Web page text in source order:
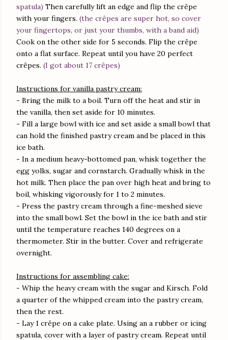
spatula) Then carefully lift an edge and flip the crêpe
with your fingers. (the crêpes are super hot, so cover
your fingertops, or just your thumbs, with a band aid)
Cook on the other side for 5 seconds. Flip the crêpe
onto a flat surface. Repeat until you have 20 perfect
crêpes. (I got about 17 crêpes)
Instructions for vanilla pastry cream:
- Bring the milk to a boil. Turn off the heat and stir in
the vanilla, then set aside for 10 minutes.
- Fill a large bowl with ice and set aside a small bowl that
can hold the finished pastry cream and be placed in this
ice bath.
- In a medium heavy-bottomed pan, whisk together the
egg yolks, sugar and cornstarch. Gradually whisk in the
hot milk. Then place the pan over high heat and bring to
boil, whisking vigorously for 1 to 2 minutes.
- Press the pastry cream through a fine-meshed sieve
into the small bowl. Set the bowl in the ice bath and stir
until the temperature reaches 140 degrees on a
thermometer. Stir in the butter. Cover and refrigerate
overnight.
Instructions for assembling cake:
- Whip the heavy cream with the sugar and Kirsch. Fold
a quarter of the whipped cream into the pastry cream,
then the rest.
- Lay 1 crêpe on a cake plate. Using an a rubber or icing
spatula, cover with a layer of pastry cream. Repeat until